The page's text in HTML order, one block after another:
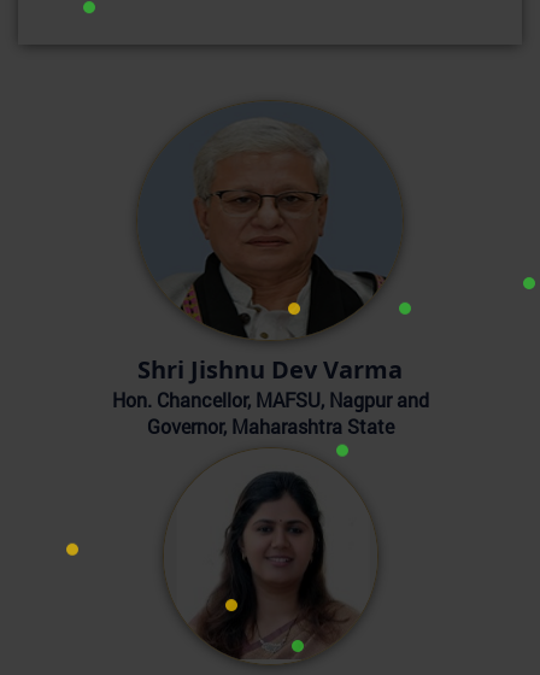
Shri Jishnu Dev Varma
Hon. Chancellor, MAFSU, Nagpur and
Governor, Maharashtra State